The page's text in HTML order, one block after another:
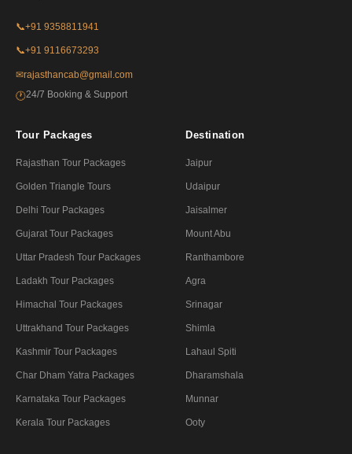
📞+91 9358811941
📞+91 9116673293
✉rajasthancab@gmail.com
🕐24/7 Booking & Support
Tour Packages
Rajasthan Tour Packages
Golden Triangle Tours
Delhi Tour Packages
Gujarat Tour Packages
Uttar Pradesh Tour Packages
Ladakh Tour Packages
Himachal Tour Packages
Uttrakhand Tour Packages
Kashmir Tour Packages
Char Dham Yatra Packages
Karnataka Tour Packages
Kerala Tour Packages
Destination
Jaipur
Udaipur
Jaisalmer
Mount Abu
Ranthambore
Agra
Srinagar
Shimla
Lahaul Spiti
Dharamshala
Munnar
Ooty